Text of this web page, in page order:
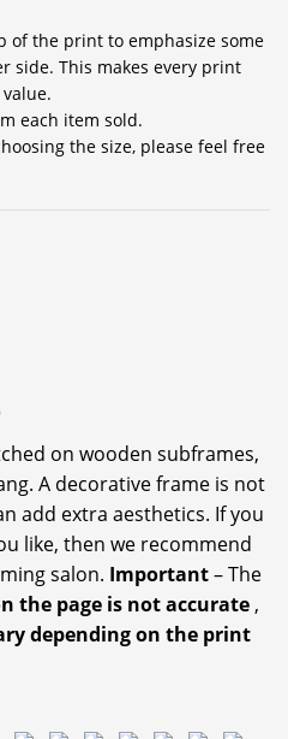
of the print to emphasize some
side. This makes every print
each item sold.
the size, please feel free
on wooden subframes,
A decorative frame is not
add extra aesthetics. If you
like, then we recommend
salon. Important– The
the page is not accurate ,
depending on the print